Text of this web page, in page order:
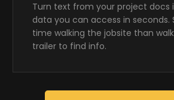
Turn text from your project docs
data you can access in seconds.
time walking the jobsite than
trailer to find info.